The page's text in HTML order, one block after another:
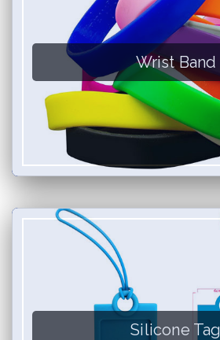
Wrist Band
Silicone Tag